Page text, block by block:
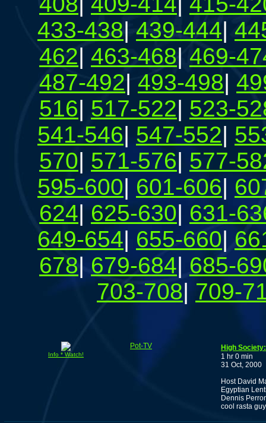
433-438| 439-444|
462| 463-468| 469-
487-492| 493-498|
516| 517-522| 523-
541-546| 547-552|
570| 571-576| 577-
595-600| 601-606|
624| 625-630| 631-
649-654| 655-660|
678| 679-684| 685-
703-708| 709-
Info * Watch!
Pot-TV
High
1 hr 0 min
31 Oct, 2000
Host David
Egyptian
Dennis
cool rasta